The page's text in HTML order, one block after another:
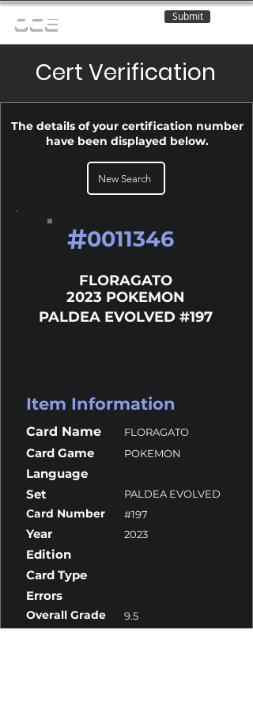
OCE Submit
Cert Verification
The details of your certification number
have been displayed below.
New Search
#0011346
FLORAGATO
2023 POKEMON
PALDEA EVOLVED #197
Item Information
Card Name FLORAGATO
Card Game POKEMON
Language
Set
PALDEA EVOLVED
Card Number #197
Year 2023
Edition
Card Type
Errors
Overall Grade 9.5